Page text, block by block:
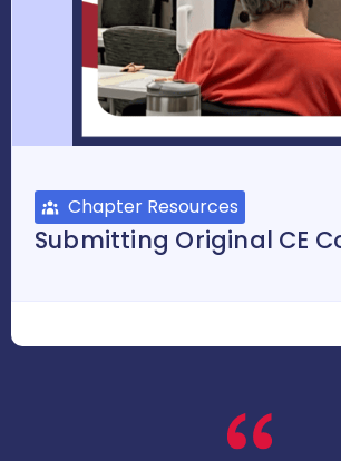
Chapter Resources
Submitting Original CE